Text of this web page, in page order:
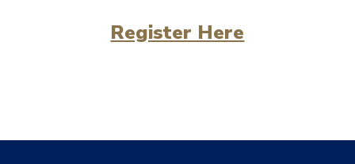
Register Here